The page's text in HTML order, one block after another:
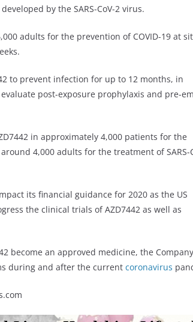
by the SARS-CoV-2 virus.
adults for the prevention of COVID-19 at
to prevent infection for up to 12 months, in
post-exposure prophylaxis and pre-
in approximately 4,000 patients for the
4,000 adults for the treatment of SARS-
its financial guidance for 2020 as the US
the clinical trials of AZD7442 as well as
become an approved medicine, the Company
during and after the current coronavirus